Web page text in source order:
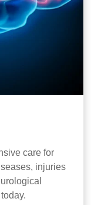
care for
injuries